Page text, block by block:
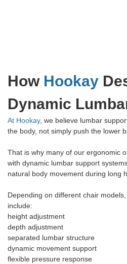
How Hookay
Dynamic
At Hookay, we believe lumbar
the body, not simply push the lower
That is why many of our ergonomic
with dynamic lumbar support
natural body movement during long
Depending on different chair
include:
height adjustment
depth adjustment
separated lumbar structure
dynamic movement support
flexible pressure response